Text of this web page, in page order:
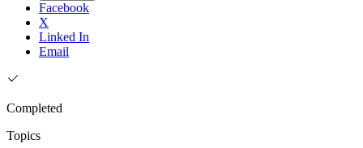
Facebook
X
Linked In
Email
Completed
Topics